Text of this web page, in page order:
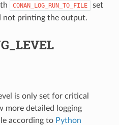
CONAN_LOG_RUN_TO_FILE
set
not printing the output.
is only set for critical
more detailed logging
according to Python